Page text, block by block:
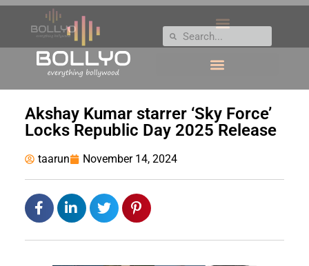
Akshay Kumar starrer ‘Sky Force’
Locks Republic Day 2025 Release
taarun November 14, 2024